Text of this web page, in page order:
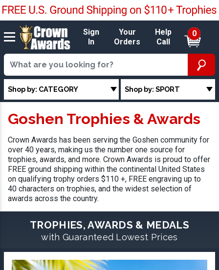
Sign
In
Your
Orders
Help
Call
0
Shop by: CATEGORY Shop by: SPORT
Goshen Trophies & Awards
Crown Awards has been serving the Goshen community for
over 40 years, making us the number one source for
trophies, awards, and more. Crown Awards is proud to offer
FREE ground shipping within the continental United States
on qualifying trophy orders $110 +, FREE engraving up to
40 characters on trophies, and the widest selection of
awards across the country.
TROPHIES, AWARDS & MEDALS
with Guaranteed Lowest Prices